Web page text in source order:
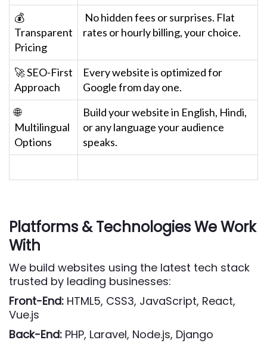
💰
Transparent
Pricing
No hidden fees or surprises. Flat
rates or hourly billing, your choice.
🚀 SEO-First
Approach
Every website is optimized for
Google from day one.
🌐
Multilingual
Options
Build your website in English, Hindi,
or any language your audience
speaks.
Platforms & Technologies We Work
With
We build websites using the latest tech stack
trusted by leading businesses:
Front-End: HTML5, CSS3, JavaScript, React,
Vue.js
Back-End: PHP, Laravel, Node.js, Django